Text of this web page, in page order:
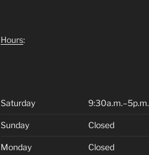
Hours:
Saturday 9:30a.m.–5p.m.
Sunday Closed
Monday Closed